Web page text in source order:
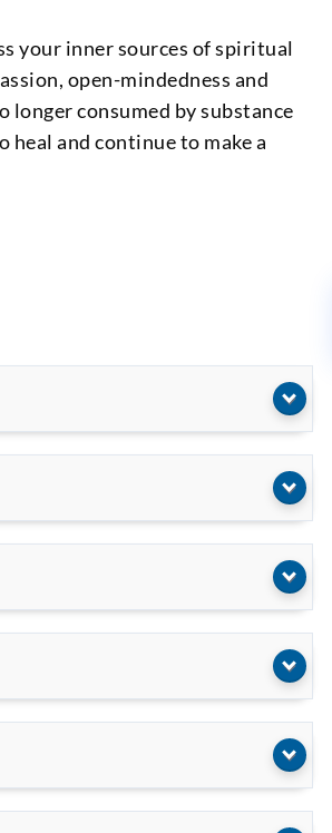
your inner sources of spiritual
open-mindedness and
longer consumed by substance
heal and continue to make a